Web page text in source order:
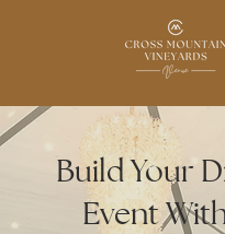
Build Your
Event